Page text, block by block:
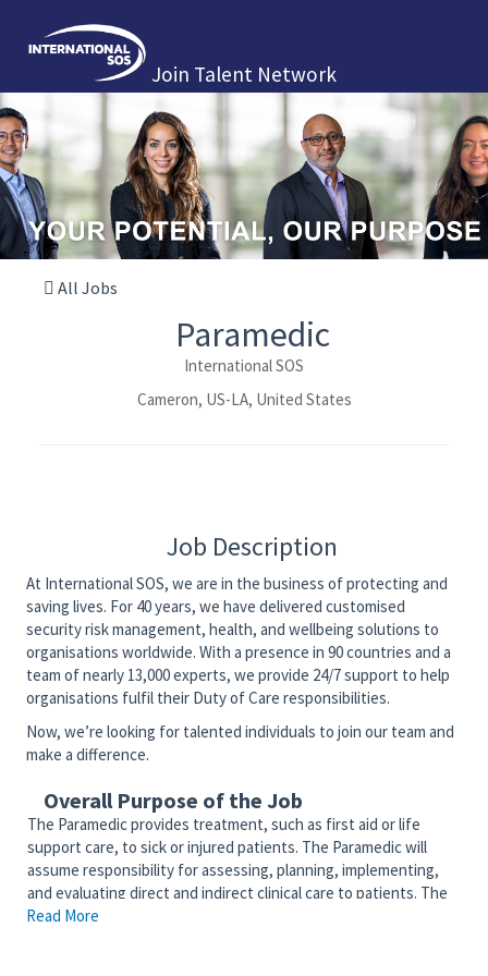
Join Talent Network
All Jobs
Paramedic
International SOS
Cameron, US-LA, United States
Job Description
At International SOS, we are in the business of protecting and
saving lives. For 40 years, we have delivered customised
security risk management, health, and wellbeing solutions to
organisations worldwide. With a presence in 90 countries and a
team of nearly 13,000 experts, we provide 24/7 support to help
organisations fulfil their Duty of Care responsibilities.
Now, we’re looking for talented individuals to join our team and
make a difference.
Overall Purpose of the Job
The Paramedic provides treatment, such as first aid or life
support care, to sick or injured patients. The Paramedic will
assume responsibility for assessing, planning, implementing,
and evaluating direct and indirect clinical care to patients. The
Paramedic will competently function as a member of the
Read More